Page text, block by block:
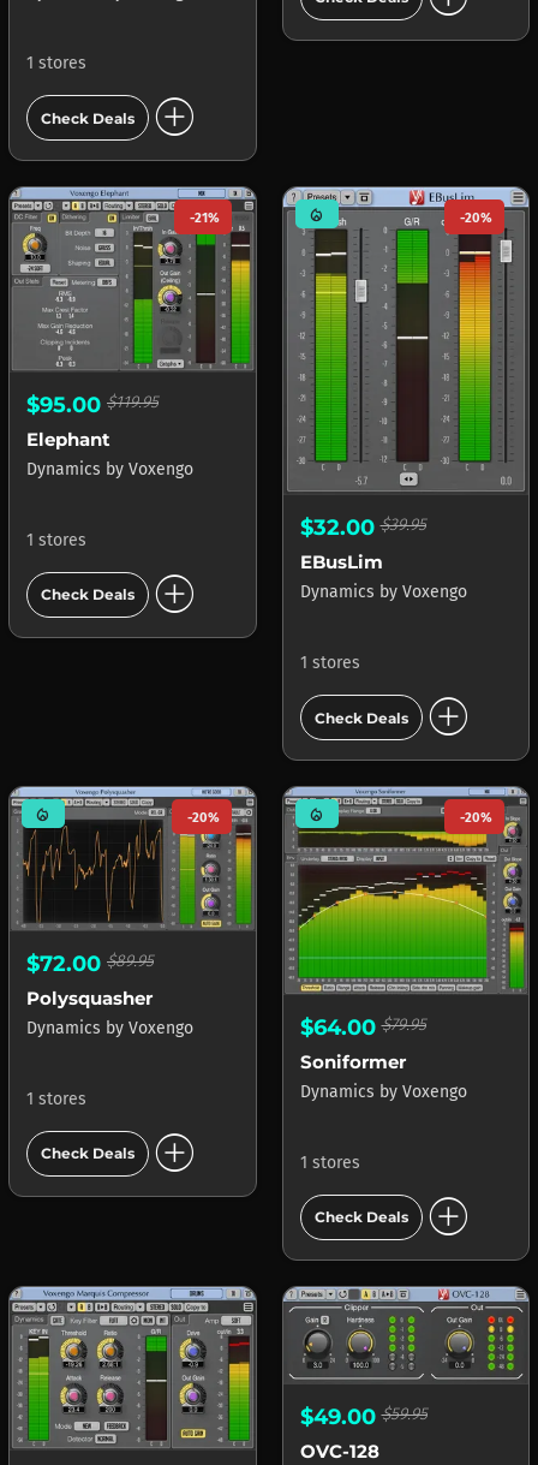
1 stores
Check Deals add_circle
-21%
$95.00 $119.95
Elephant
Dynamics by Voxengo
1 stores
Check Deals add_circle
mode_heat -20%
$32.00$39.95
EBusLim
Dynamics by Voxengo
1 stores
Check Deals add_circle
mode_heat -20%
$72.00 $89.95
Polysquasher
Dynamics by Voxengo
1 stores
Check Deals add_circle
mode_heat -20%
$64.00$79.95
Soniformer
Dynamics by Voxengo
1 stores
Check Deals add_circle
$49.00$59.95
OVC-128